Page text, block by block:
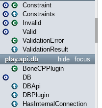
Constraint
Constraints
Invalid
Valid
ValidationError
ValidationResult
focus
hide
play.api.db
BoneCPPlugin
DB
DBApi
DBPlugin
HasInternalConnection